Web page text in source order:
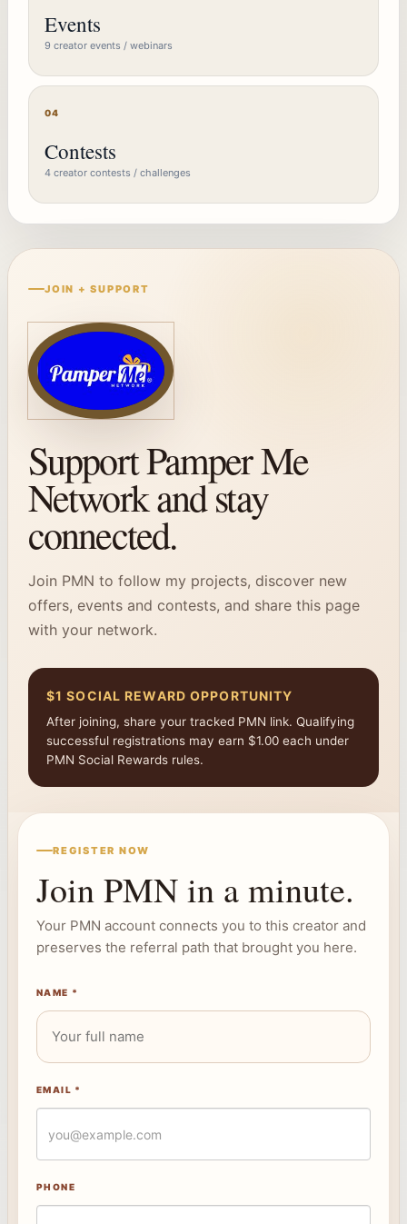
Events
9 creator events / webinars
04
Contests
4 creator contests / challenges
JOIN + SUPPORT
Support Pamper Me
Network and stay
connected.
Join PMN to follow my projects, discover new
offers, events and contests, and share this page
with your network.
$1 SOCIAL REWARD OPPORTUNITY
After joining, share your tracked PMN link. Qualifying
successful registrations may earn $1.00 each under
PMN Social Rewards rules.
REGISTER NOW
Join PMN in a minute.
Your PMN account connects you to this creator and
preserves the referral path that brought you here.
NAME *
EMAIL *
PHONE